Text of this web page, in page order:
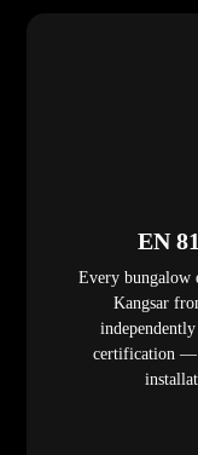
EN
Every bungalow
Kangsar
certification —